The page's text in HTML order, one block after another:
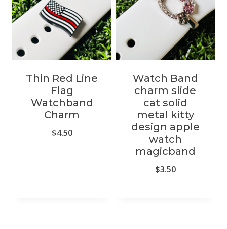
Thin Red Line
Flag
Watchband
Charm
$4.50
Watch Band
charm slide
cat solid
metal kitty
design apple
watch
magicband
$3.50